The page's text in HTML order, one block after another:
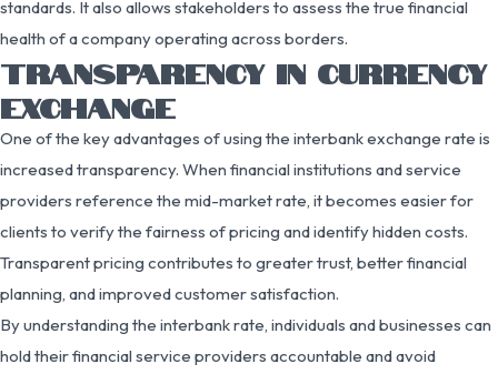
standards. It also allows stakeholders to assess the true financial
health of a company operating across borders.
TRANSPARENCY IN CURRENCY
EXCHANGE
One of the key advantages of using the interbank exchange rate is
increased transparency. When financial institutions and service
providers reference the mid-market rate, it becomes easier for
clients to verify the fairness of pricing and identify hidden costs.
Transparent pricing contributes to greater trust, better financial
planning, and improved customer satisfaction.
By understanding the interbank rate, individuals and businesses can
hold their financial service providers accountable and avoid